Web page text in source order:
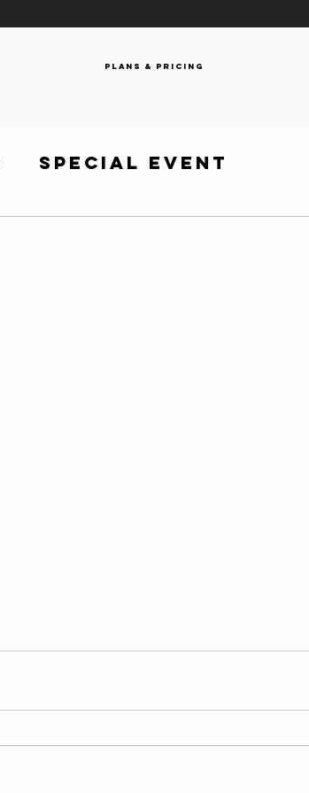
Plans & Pricing
Special Event